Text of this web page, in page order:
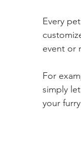
Every
event or
For
simply
your